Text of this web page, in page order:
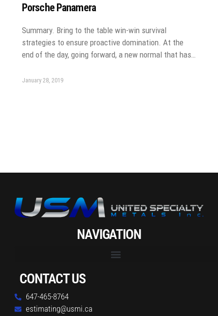
Porsche Panamera
Summary. Bring to the table win-win survival
strategies to ensure proactive domination. At the
end of the day, going forward, a new normal that has…
January 28, 2019
NAVIGATION
CONTACT US
647-465-8764
estimating@usmi.ca